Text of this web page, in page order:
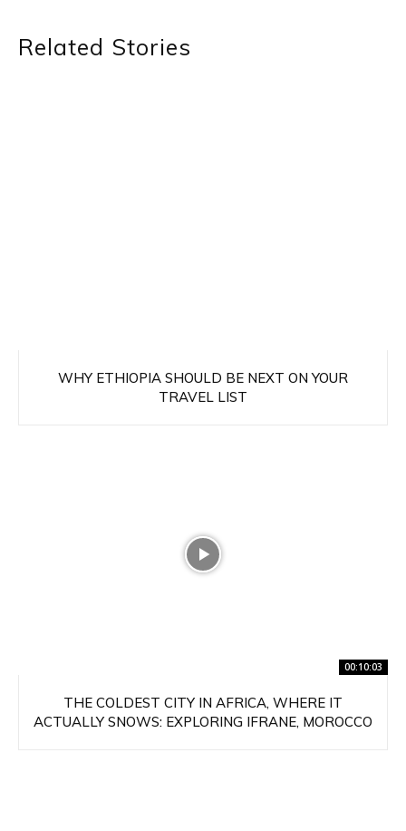
Related Stories
WHY ETHIOPIA SHOULD BE NEXT ON YOUR
TRAVEL LIST
00:10:03
THE COLDEST CITY IN AFRICA, WHERE IT
ACTUALLY SNOWS: EXPLORING IFRANE, MOROCCO